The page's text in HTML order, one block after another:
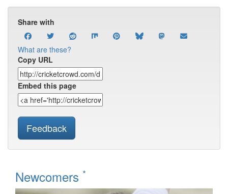
Share with
What are these?
Copy URL
Embed this page
Feedback
Newcomers *